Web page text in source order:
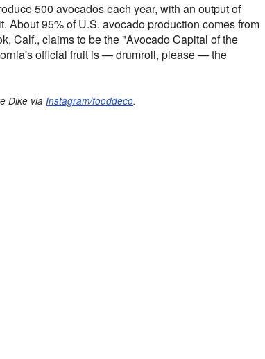
500 avocados each year, with an output of
About 95% of U.S. avocado production comes from
Calf., claims to be the "Avocado Capital of the
official fruit is — drumroll, please — the
Dike via Instagram/fooddeco.